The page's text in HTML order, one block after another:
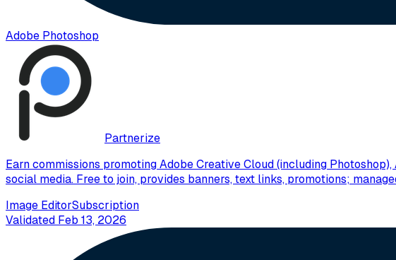
Adobe Photoshop
Partnerize
Earn commissions promoting Adobe Creative Cloud (including
social media. Free to join, provides banners, text links, promotions;
Image EditorSubscription
Validated Feb 13, 2026